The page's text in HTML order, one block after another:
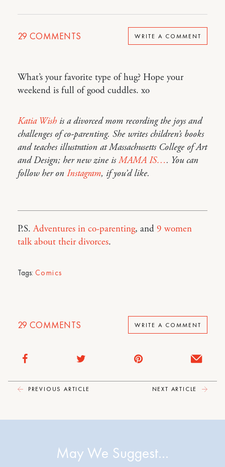
29 COMMENTS WRITE A COMMENT
What’s your favorite type of hug? Hope your
weekend is full of good cuddles. xo
Katia Wish is a divorced mom recording the joys and
challenges of co-parenting. She writes children’s books
and teaches illustration at Massachusetts College of Art
and Design; her new zine isMAMA IS…. You can
follow her on Instagram, if you’d like.
P.S.Adventures in co-parenting, and 9 women
talk about their divorces.
Tags: Comics
29 COMMENTS WRITE A COMMENT
PREVIOUS ARTICLE NEXT ARTICLE
May We Suggest…